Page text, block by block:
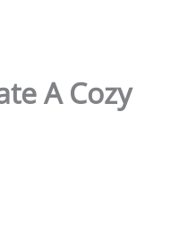
A Cozy